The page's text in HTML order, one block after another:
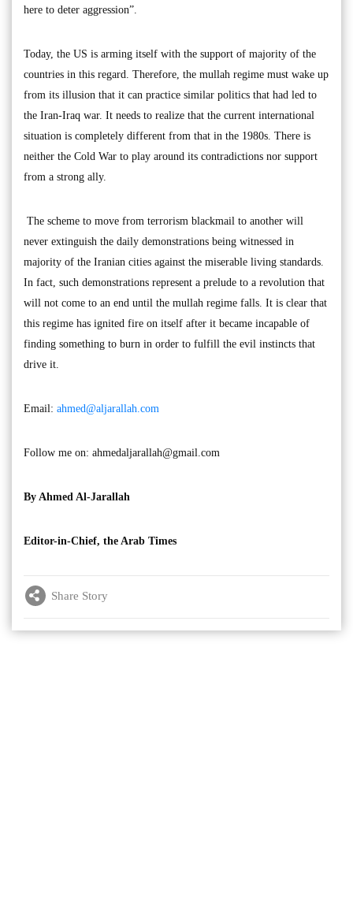
here to deter aggression”.
Today, the US is arming itself with the support of majority of the
countries in this regard. Therefore, the mullah regime must wake up
from its illusion that it can practice similar politics that had led to
the Iran-Iraq war. It needs to realize that the current international
situation is completely different from that in the 1980s. There is
neither the Cold War to play around its contradictions nor support
from a strong ally.
The scheme to move from terrorism blackmail to another will
never extinguish the daily demonstrations being witnessed in
majority of the Iranian cities against the miserable living standards.
In fact, such demonstrations represent a prelude to a revolution that
will not come to an end until the mullah regime falls. It is clear that
this regime has ignited fire on itself after it became incapable of
finding something to burn in order to fulfill the evil instincts that
drive it.
Email: ahmed@aljarallah.com
Follow me on: ahmedaljarallah@gmail.com
By Ahmed Al-Jarallah
Editor-in-Chief, the Arab Times
Share Story